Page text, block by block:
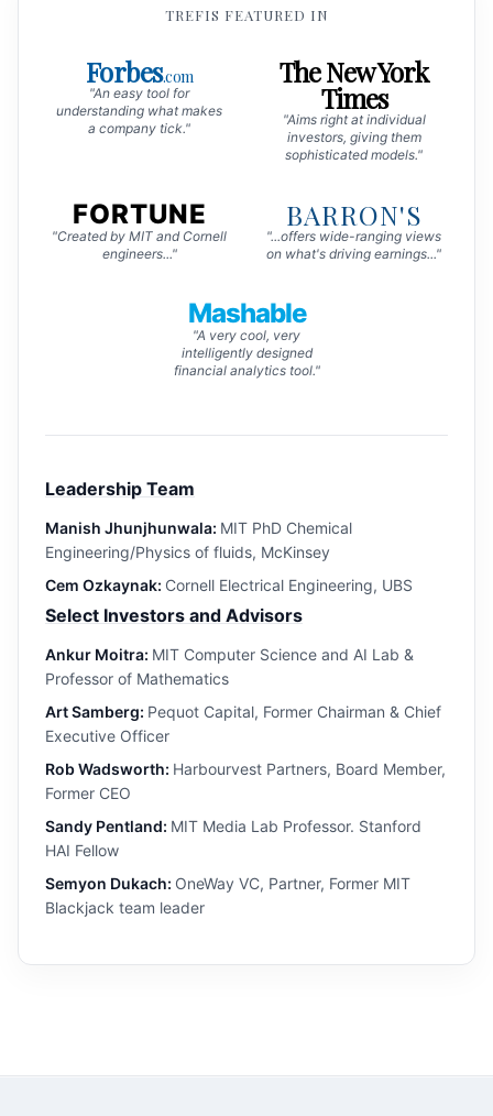
TREFIS FEATURED IN
Forbes.com
"An easy tool for
understanding what makes
a company tick."
The New York
Times
"Aims right at individual
investors, giving them
sophisticated models."
FORTUNE
"Created by MIT and Cornell
engineers..."
BARRON'S
"...offers wide-ranging views
on what's driving earnings..."
Mashable
"A very cool, very
intelligently designed
financial analytics tool."
Leadership Team
Manish Jhunjhunwala: MIT PhD Chemical
Engineering/Physics of fluids, McKinsey
Cem Ozkaynak: Cornell Electrical Engineering, UBS
Select Investors and Advisors
Ankur Moitra: MIT Computer Science and AI Lab &
Professor of Mathematics
Art Samberg: Pequot Capital, Former Chairman & Chief
Executive Officer
Rob Wadsworth: Harbourvest Partners, Board Member,
Former CEO
Sandy Pentland: MIT Media Lab Professor. Stanford
HAI Fellow
Semyon Dukach: OneWay VC, Partner, Former MIT
Blackjack team leader